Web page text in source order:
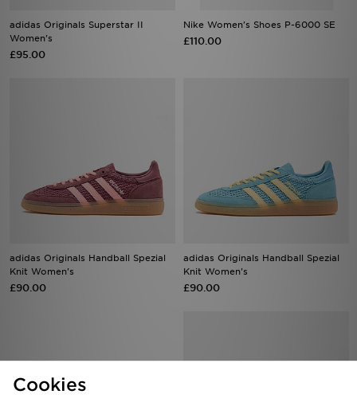
adidas Originals Superstar II
Women's
£95.00
Nike Women's Shoes P-6000 SE
£110.00
adidas Originals Handball Spezial
Knit Women's
£90.00
adidas Originals Handball Spezial
Knit Women's
£90.00
Cookies